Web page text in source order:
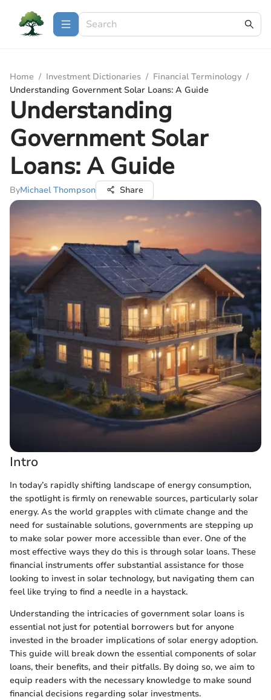
Home / Investment Dictionaries / Financial Terminology /
Understanding Government Solar Loans: A Guide
Understanding
Government Solar
Loans: A Guide
ByMichael Thompson Share
Intro
In today’s rapidly shifting landscape of energy consumption,
the spotlight is firmly on renewable sources, particularly solar
energy. As the world grapples with climate change and the
need for sustainable solutions, governments are stepping up
to make solar power more accessible than ever. One of the
most effective ways they do this is through solar loans. These
financial instruments offer substantial assistance for those
looking to invest in solar technology, but navigating them can
feel like trying to find a needle in a haystack.
Understanding the intricacies of government solar loans is
essential not just for potential borrowers but for anyone
invested in the broader implications of solar energy adoption.
This guide will break down the essential components of solar
loans, their benefits, and their pitfalls. By doing so, we aim to
equip readers with the necessary knowledge to make sound
financial decisions regarding solar investments.